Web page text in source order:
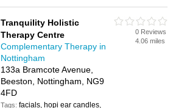
Tranquility Holistic
Therapy Centre
Complementary Therapy in
Nottingham
133a Bramcote Avenue,
Beeston, Nottingham, NG9
4FD
Tags:facials, hopi ear candles,
0 Reviews
4.06 miles